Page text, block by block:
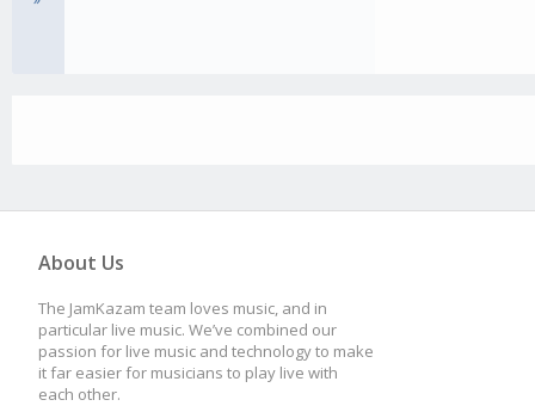
About Us
The JamKazam team loves music, and in
particular live music. We’ve combined our
passion for live music and technology to make
it far easier for musicians to play live with
each other.